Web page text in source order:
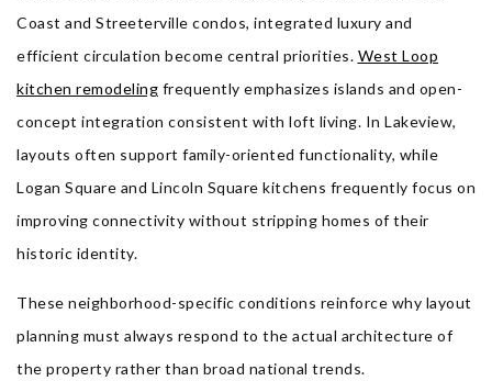
Coast and Streeterville condos, integrated luxury and
efficient circulation become central priorities. West Loop
kitchen remodeling frequently emphasizes islands and open-
concept integration consistent with loft living. In Lakeview,
layouts often support family-oriented functionality, while
Logan Square and Lincoln Square kitchens frequently focus on
improving connectivity without stripping homes of their
historic identity.
These neighborhood-specific conditions reinforce why layout
planning must always respond to the actual architecture of
the property rather than broad national trends.